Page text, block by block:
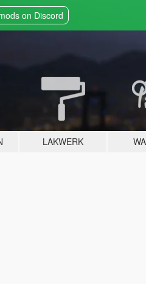
on Discord
LAKWERK